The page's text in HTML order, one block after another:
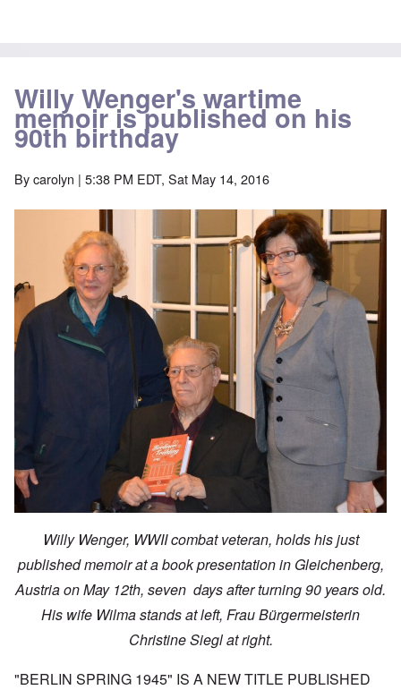
Willy Wenger's wartime
memoir is published on his
90th birthday
Bycarolyn | 5:38 PM EDT, Sat May 14, 2016
Willy Wenger, WWII combat veteran, holds his just
published memoir at a book presentation in Gleichenberg,
Austria on May 12th, seven days after turning 90 years old.
His wife Wilma stands at left, Frau Bürgermeisterin
Christine Siegl at right.
"BERLIN SPRING 1945" IS A NEW TITLE PUBLISHED